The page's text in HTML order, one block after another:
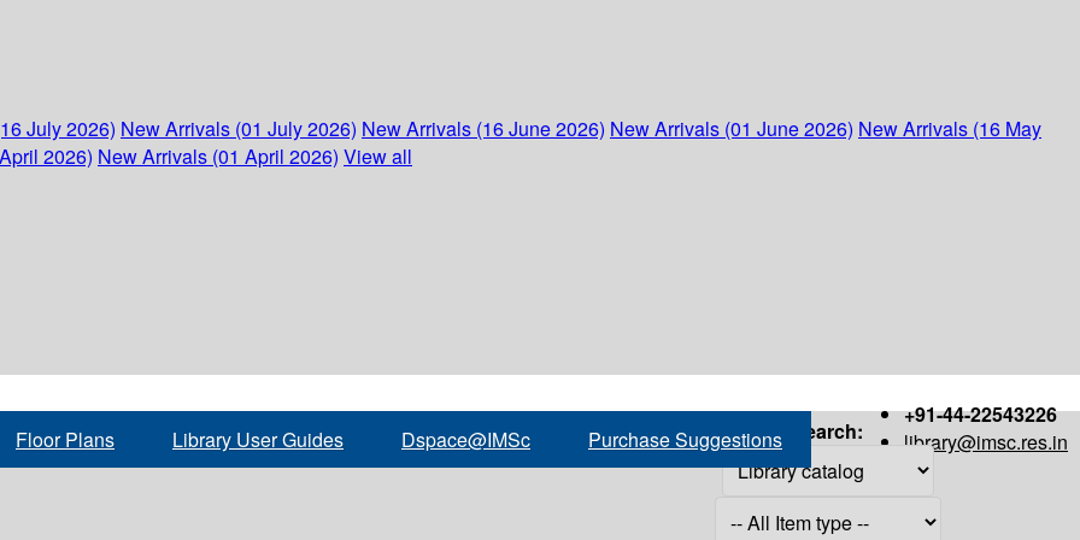
July 2026) New Arrivals (01 July 2026) New Arrivals (16 June 2026) New Arrivals (01 June 2026) New Arrivals (16 May
2026) New Arrivals (01 April 2026) View all
+91-44-22543226
library@imsc.res.in
Floor Plans Library User Guides Dspace@IMSc Purchase Suggestions Search: